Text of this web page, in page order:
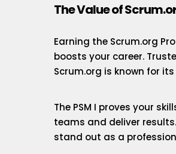
The Value of
Earning the Scrum.org
boosts your career.
Scrum.org is known for
The PSM I proves your
teams and deliver
stand out as a